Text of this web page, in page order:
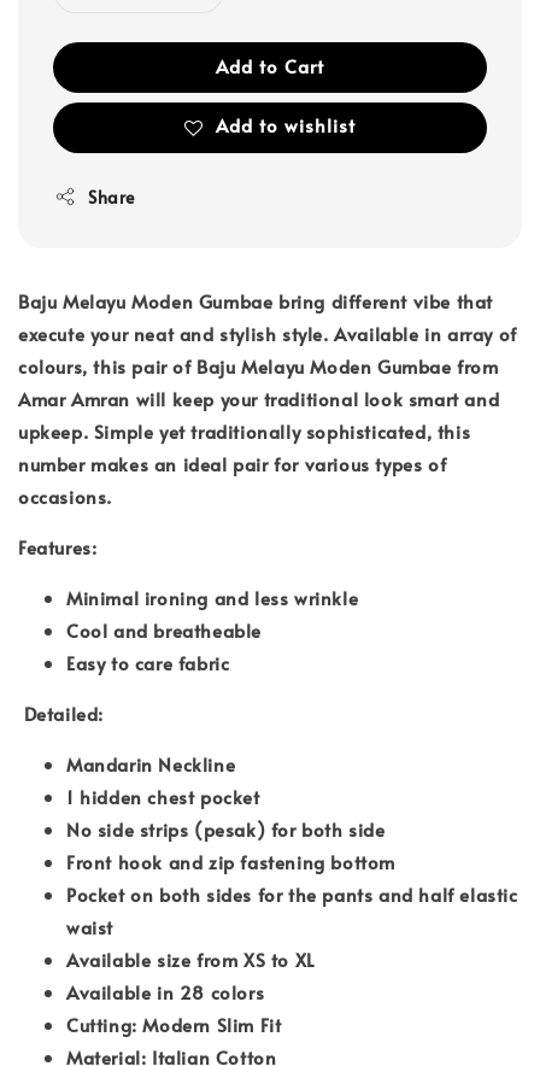
Add to Cart
Add to wishlist
Share
Baju Melayu Moden Gumbae bring different vibe that
execute your neat and stylish style. Available in array of
colours, this pair of Baju Melayu Moden Gumbae from
Amar Amran will keep your traditional look smart and
upkeep. Simple yet traditionally sophisticated, this
number makes an ideal pair for various types of
occasions.
Features:
Minimal ironing and less wrinkle
Cool and breatheable
Easy to care fabric
Detailed:
Mandarin Neckline
1 hidden chest pocket
No side strips (pesak) for both side
Front hook and zip fastening bottom
Pocket on both sides for the pants and half elastic
waist
Available size from XS to XL
Available in 28 colors
Cutting: Modern Slim Fit
Material: Italian Cotton